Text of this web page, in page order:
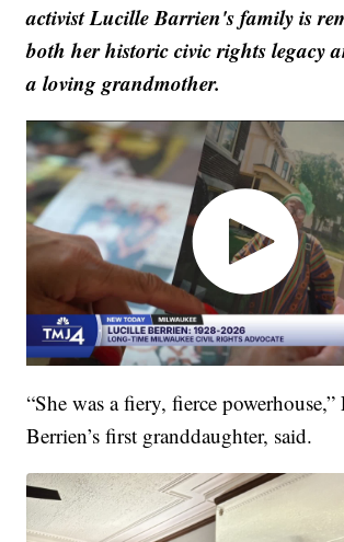
activist Lucille Barrien's family is
both her historic civic rights legacy
a loving grandmother.
“She was a fiery, fierce powerhouse,”
Berrien’s first granddaughter, said.